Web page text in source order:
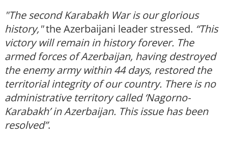
"The second Karabakh War is our glorious
history,"the Azerbaijani leader stressed. “This
victory will remain in history forever. The
armed forces of Azerbaijan, having destroyed
the enemy army within 44 days, restored the
territorial integrity of our country. There is no
administrative territory called ‘Nagorno-
Karabakh’ in Azerbaijan. This issue has been
resolved”.